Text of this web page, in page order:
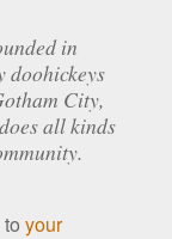
in
doohickeys
City,
all kinds
toyour